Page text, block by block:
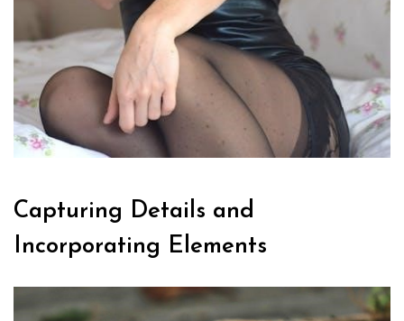
Capturing Details and
Incorporating Elements